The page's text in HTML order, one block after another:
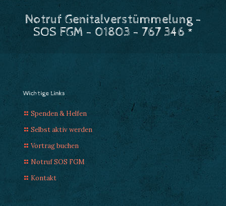
Notruf Genitalverstümmelung -
SOS FGM - 01803 - 767 346 *
Wichtige Links
Spenden & Helfen
Selbst aktiv werden
Vortrag buchen
Notruf SOS FGM
Kontakt